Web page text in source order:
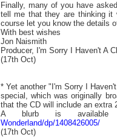
Finally, many of you have
tell me that they are thinking
course let you know the details
With best wishes
Jon Naismith
Producer, I'm Sorry I Haven't A
(17th Oct)
* Yet another "I'm Sorry I
special, which was originally
that the CD will include an extra
A blurb is
Wonderland/dp/1408426005/
(17th Oct)